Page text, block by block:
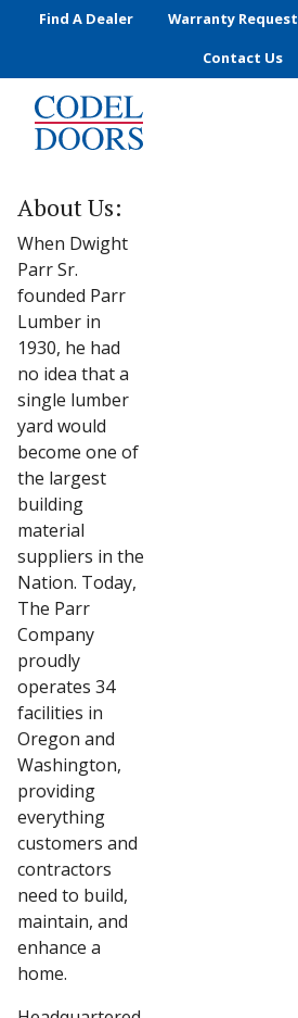
Skip to main content
Find A Dealer Warranty Request
Contact Us
About Us:
When Dwight
Parr Sr.
founded Parr
Lumber in
1930, he had
no idea that a
single lumber
yard would
become one of
the largest
building
material
suppliers in the
Nation. Today,
The Parr
Company
proudly
operates 34
facilities in
Oregon and
Washington,
providing
everything
customers and
contractors
need to build,
maintain, and
enhance a
home.